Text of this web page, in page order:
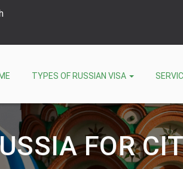
TYPES OF RUSSIAN VISA
FOR